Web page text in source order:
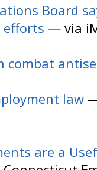
Board
— via
combat
law
are a